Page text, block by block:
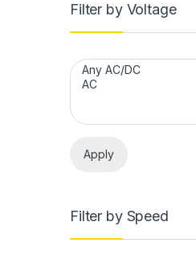
Filter by Voltage
Apply
Filter by Speed